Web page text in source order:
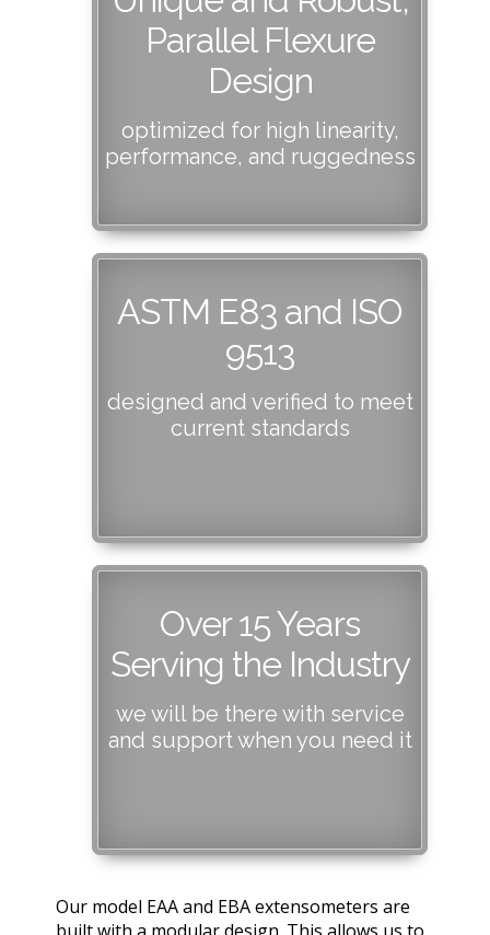
Parallel Flexure
Design
optimized for high linearity,
performance, and ruggedness
ASTM E83 and ISO
9513
designed and verified to meet
current standards
Over 15 Years
Serving the Industry
we will be there with service
and support when you need it
Our model EAA and EBA extensometers are